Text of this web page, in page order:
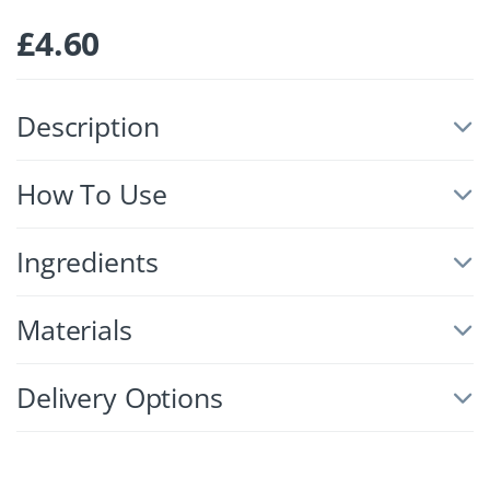
£4.60
Description
How To Use
Ingredients
Materials
Delivery Options